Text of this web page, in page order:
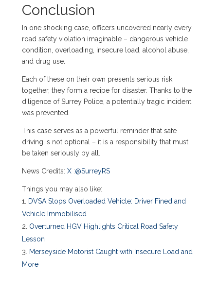
Conclusion
In one shocking case, officers uncovered nearly every
road safety violation imaginable – dangerous vehicle
condition, overloading, insecure load, alcohol abuse,
and drug use.
Each of these on their own presents serious risk;
together, they form a recipe for disaster. Thanks to the
diligence of Surrey Police, a potentially tragic incident
was prevented.
This case serves as a powerful reminder that safe
driving is not optional – it is a responsibility that must
be taken seriously by all.
News Credits: X:@SurreyRS
Things you may also like:
DVSA Stops Overloaded Vehicle: Driver Fined and
Vehicle Immobilised
Overturned HGV Highlights Critical Road Safety
Lesson
Merseyside Motorist Caught with Insecure Load and
More